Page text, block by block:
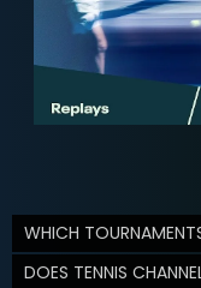
WHICH
DOES TENNIS